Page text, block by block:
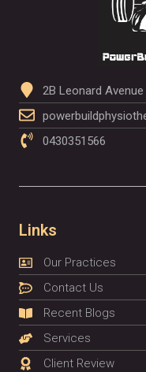
2B Leonard
0430351566
Links
Our Practices
Contact Us
Recent Blogs
Services
Client Review